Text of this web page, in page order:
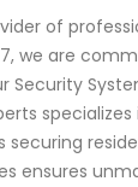
of
we are
Security
ensures